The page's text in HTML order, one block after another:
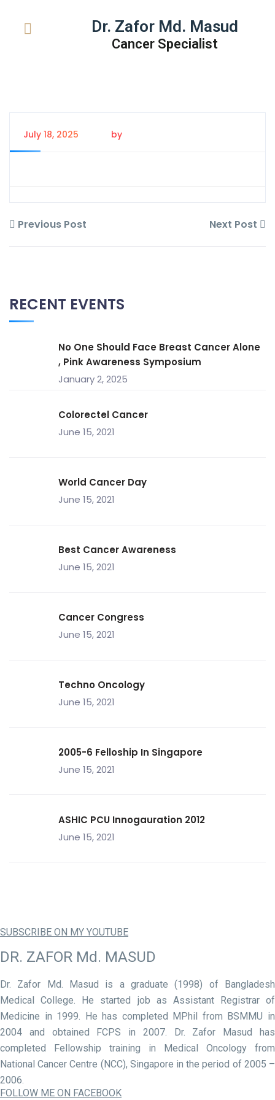
Dr. Zafor Md. Masud
Cancer Specialist
July 18, 2025 by
Previous Post Next Post
RECENT EVENTS
No One Should Face Breast Cancer Alone
, Pink Awareness Symposium
January 2, 2025
Colorectel Cancer
June 15, 2021
World Cancer Day
June 15, 2021
Best Cancer Awareness
June 15, 2021
Cancer Congress
June 15, 2021
Techno Oncology
June 15, 2021
2005-6 Felloship In Singapore
June 15, 2021
ASHIC PCU Innogauration 2012
June 15, 2021
SUBSCRIBE ON MY YOUTUBE
DR. ZAFOR Md. MASUD
Dr. Zafor Md. Masud is a graduate (1998) of Bangladesh
Medical College. He started job as Assistant Registrar of
Medicine in 1999. He has completed MPhil from BSMMU in
2004 and obtained FCPS in 2007. Dr. Zafor Masud has
completed Fellowship training in Medical Oncology from
National Cancer Centre (NCC), Singapore in the period of 2005 –
2006.
FOLLOW ME ON FACEBOOK